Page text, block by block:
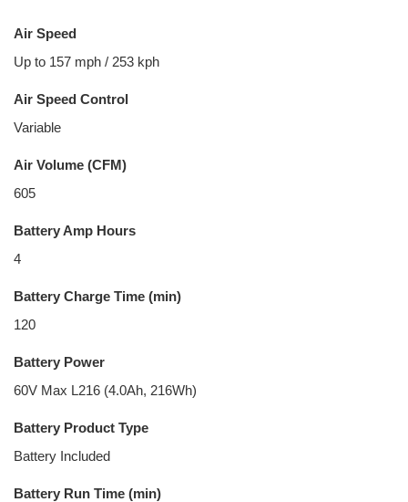
Air Speed
Up to 157 mph / 253 kph
Air Speed Control
Variable
Air Volume (CFM)
605
Battery Amp Hours
4
Battery Charge Time (min)
120
Battery Power
60V Max L216 (4.0Ah, 216Wh)
Battery Product Type
Battery Included
Battery Run Time (min)